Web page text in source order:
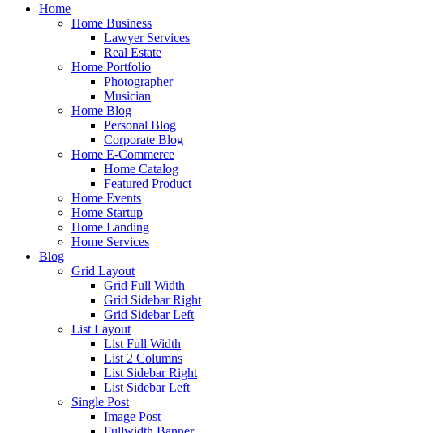
Home
Home Business
Lawyer Services
Real Estate
Home Portfolio
Photographer
Musician
Home Blog
Personal Blog
Corporate Blog
Home E-Commerce
Home Catalog
Featured Product
Home Events
Home Startup
Home Landing
Home Services
Blog
Grid Layout
Grid Full Width
Grid Sidebar Right
Grid Sidebar Left
List Layout
List Full Width
List 2 Columns
List Sidebar Right
List Sidebar Left
Single Post
Image Post